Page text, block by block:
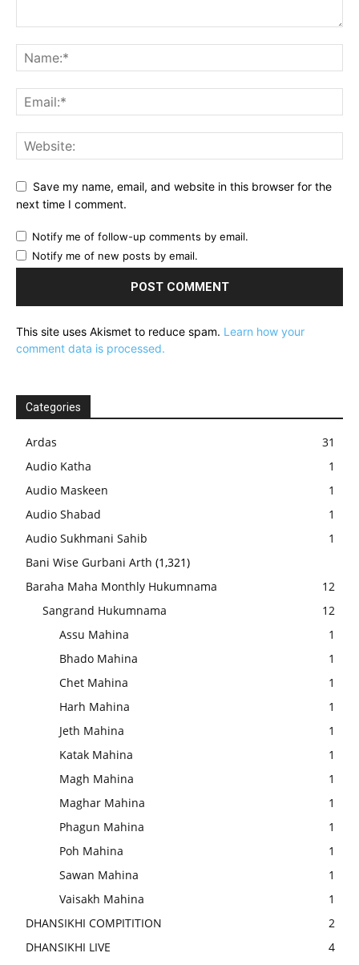
Save my name, email, and website in this browser for the
next time I comment.
Notify me of follow-up comments by email.
Notify me of new posts by email.
This site uses Akismet to reduce spam. Learn how your
comment data is processed.
Categories
Ardas
31
Audio Katha
1
Audio Maskeen
1
Audio Shabad
1
Audio Sukhmani Sahib
1
Bani Wise Gurbani Arth (1,321)
Baraha Maha Monthly Hukumnama
12
Sangrand Hukumnama
12
Assu Mahina
1
Bhado Mahina
1
Chet Mahina
1
Harh Mahina
1
Jeth Mahina
1
Katak Mahina
1
Magh Mahina
1
Maghar Mahina
1
Phagun Mahina
1
Poh Mahina
1
Sawan Mahina
1
Vaisakh Mahina
1
DHANSIKHI COMPITITION
2
DHANSIKHI LIVE
4